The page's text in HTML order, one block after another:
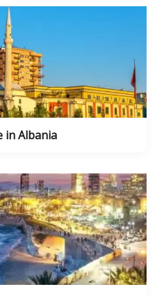
in Albania